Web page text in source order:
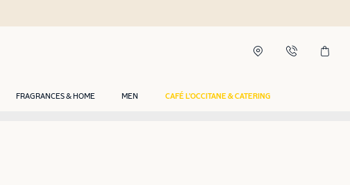
FRAGRANCES & HOME MEN CAFÉ L'OCCITANE & CATERING